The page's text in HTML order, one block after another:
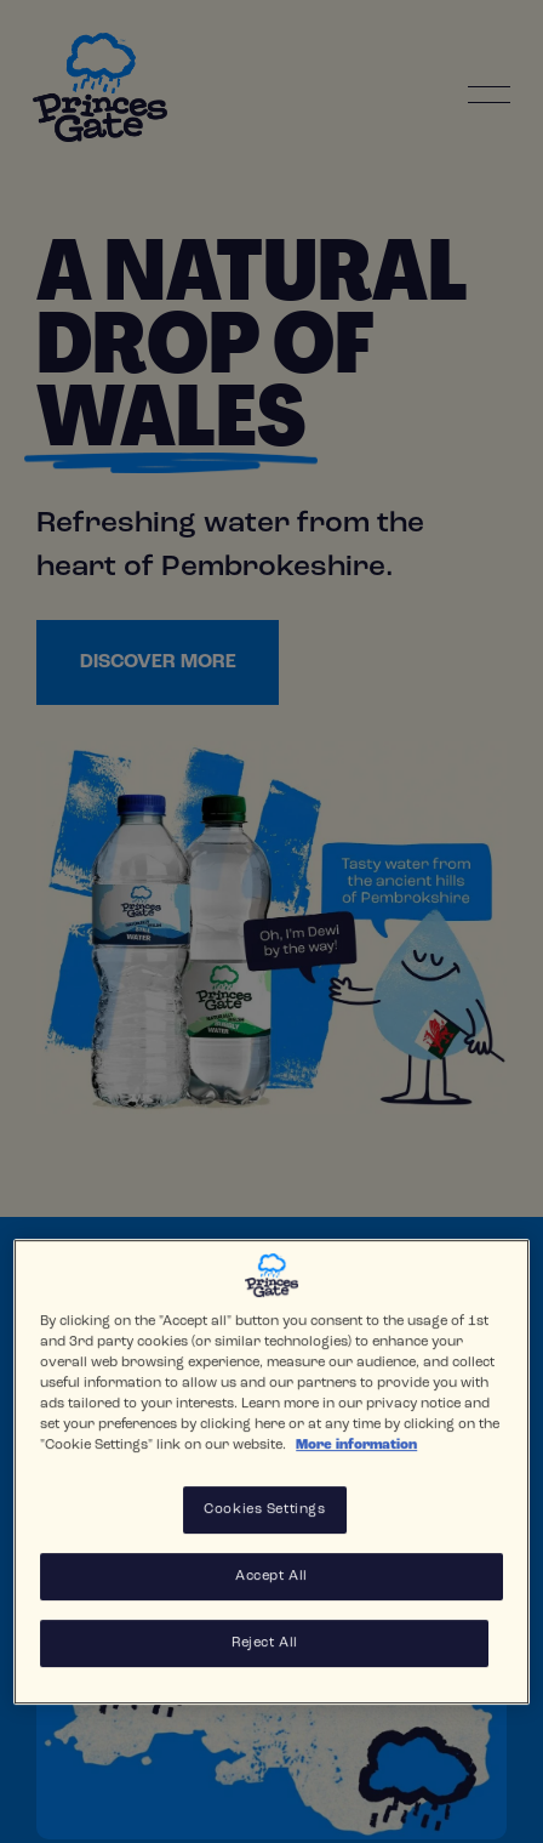
content
NAVIGATION
A NATURAL
DROP OF
WALES
Refreshing water from the
heart of Pembrokeshire.
DISCOVER MORE
By clicking on the "Accept all" button you consent to the usage of 1st
and 3rd party cookies (or similar technologies) to enhance your
overall web browsing experience, measure our audience, and collect
useful information to allow us and our partners to provide you with
ads tailored to your interests. Learn more in our privacy notice and
set your preferences by clicking here or at any time by clicking on the
"Cookie Settings" link on our website.
More information
Cookies Settings
Reject All
Accept All